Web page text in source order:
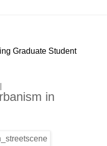
Graduate Student
in